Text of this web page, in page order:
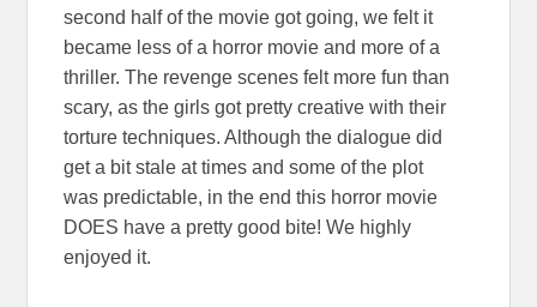
second half of the movie got going, we felt it
became less of a horror movie and more of a
thriller. The revenge scenes felt more fun than
scary, as the girls got pretty creative with their
torture techniques. Although the dialogue did
get a bit stale at times and some of the plot
was predictable, in the end this horror movie
DOES have a pretty good bite! We highly
enjoyed it.